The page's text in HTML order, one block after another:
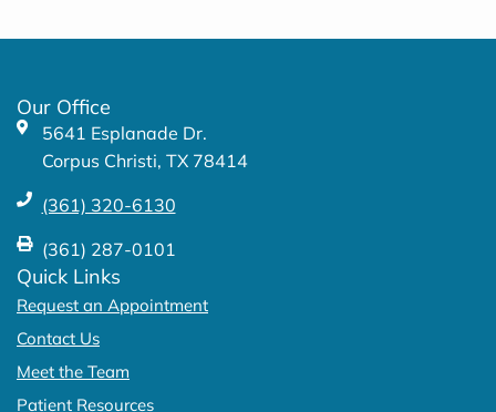
o
g
Our Office
5641 Esplanade Dr.
Corpus Christi, TX 78414
(361) 320-6130
(361) 287-0101
Quick Links
Request an Appointment
Contact Us
Meet the Team
Patient Resources